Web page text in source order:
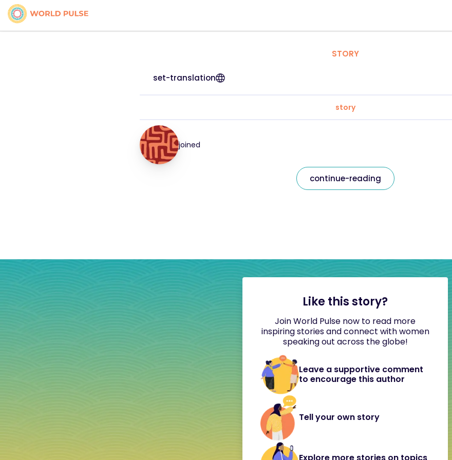
STORY
set-translation
story
joined
continue-reading
Like this story?
Join World Pulse now to read more
inspiring stories and connect with women
speaking out across the globe!
Leave a supportive comment
to encourage this author
Tell your own story
Explore more stories on topics